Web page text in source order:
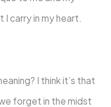
carry in my heart.
I think it’s that
forget in the midst